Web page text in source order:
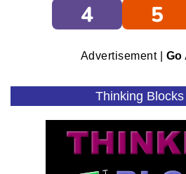
4
5
Advertisement | Go
Thinking